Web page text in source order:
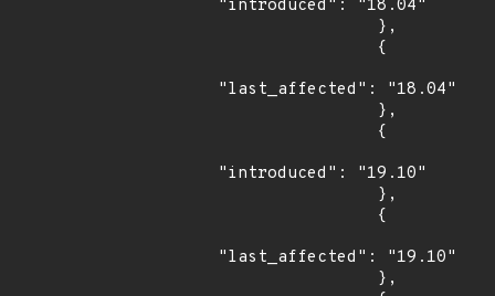
"introduced": "18.04"
"last_affected": "18.04"
"introduced": "19.10"
"last_affected": "19.10"